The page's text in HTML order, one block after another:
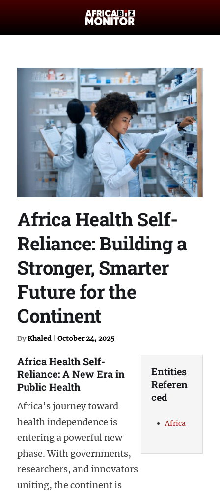
Africa Health Self-
Reliance: Building a
Stronger, Smarter
Future for the
Continent
ByKhaled October 24, 2025
Africa Health Self-
Reliance: A New Era in
Public Health
Africa’s journey toward
health independence is
entering a powerful new
phase. With governments,
researchers, and innovators
uniting, the continent is
Entities
Referen
ced
Africa